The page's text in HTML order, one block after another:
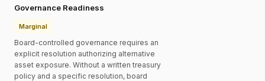
Governance Readiness
Marginal
Board-controlled governance requires an
explicit resolution authorizing alternative
asset exposure. Without a written treasury
policy and a specific resolution, board